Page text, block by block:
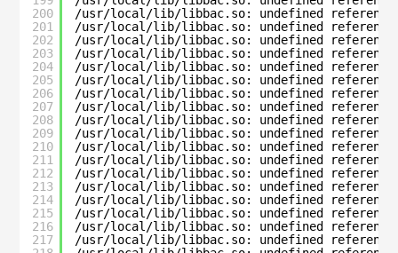
200
201
202
203
204
205
206
207
208
209
210
211
212
213
214
215
216
217
/usr/local/lib/libbac.so: undefined reference
/usr/local/lib/libbac.so: undefined reference to
/usr/local/lib/libbac.so: undefined reference
/usr/local/lib/libbac.so: undefined reference
/usr/local/lib/libbac.so: undefined reference
/usr/local/lib/libbac.so: undefined reference
/usr/local/lib/libbac.so: undefined reference
/usr/local/lib/libbac.so: undefined
/usr/local/lib/libbac.so: undefined
/usr/local/lib/libbac.so: undefined reference
/usr/local/lib/libbac.so: undefined reference
/usr/local/lib/libbac.so: undefined reference
/usr/local/lib/libbac.so: undefined reference
/usr/local/lib/libbac.so: undefined reference to
/usr/local/lib/libbac.so: undefined reference
/usr/local/lib/libbac.so: undefined reference
/usr/local/lib/libbac.so: undefined reference to
/usr/local/lib/libbac.so: undefined reference